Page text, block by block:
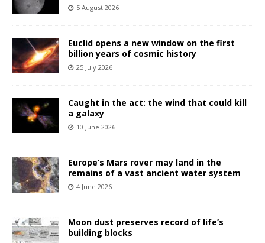
5 August 2026
Euclid opens a new window on the first
billion years of cosmic history
25 July 2026
Caught in the act: the wind that could kill
a galaxy
10 June 2026
Europe’s Mars rover may land in the
remains of a vast ancient water system
4 June 2026
Moon dust preserves record of life’s
building blocks